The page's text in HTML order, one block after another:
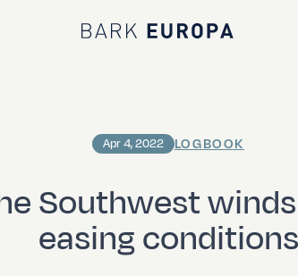
Bark EUROPA
Southwest
easing conditions
Apr 4, 2022 LOGBOOK